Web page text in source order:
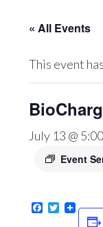
« All Events
This event
July 13 @
Event
Facebook
Twitter